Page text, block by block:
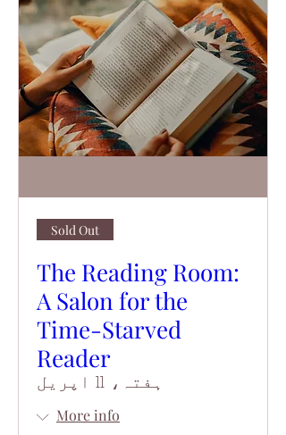
Sold Out
The Reading Room:
A Salon for the
Time-Starved
Reader
ہفتہ، 11 اپریل
More info